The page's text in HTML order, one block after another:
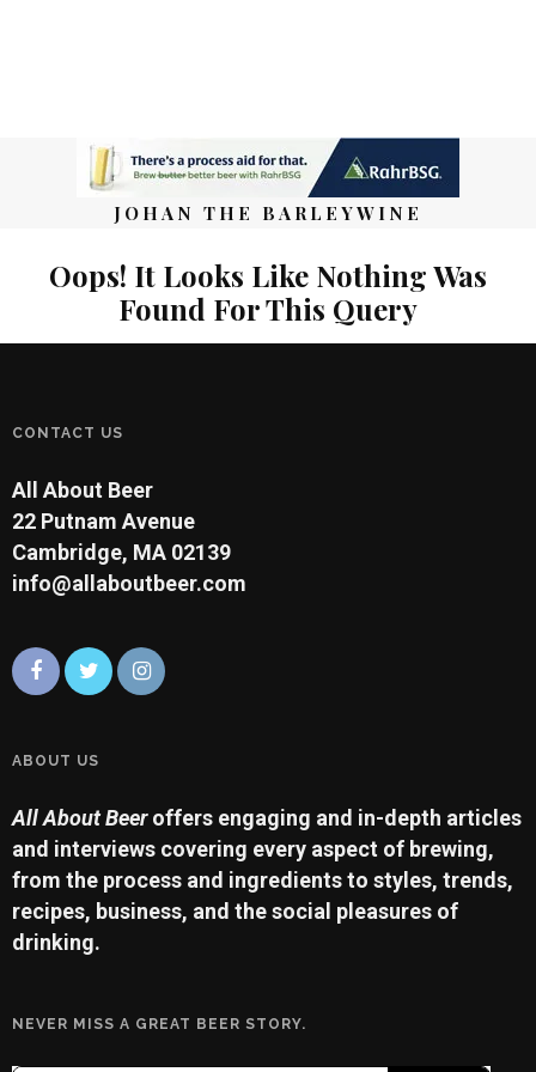
JOHAN THE BARLEYWINE
Oops! It Looks Like Nothing Was
Found For This Query
CONTACT US
All About Beer
22 Putnam Avenue
Cambridge, MA 02139
info@allaboutbeer.com
ABOUT US
All About Beeroffers engaging and in-depth articles
and interviews covering every aspect of brewing,
from the process and ingredients to styles, trends,
recipes, business, and the social pleasures of
drinking.
NEVER MISS A GREAT BEER STORY.